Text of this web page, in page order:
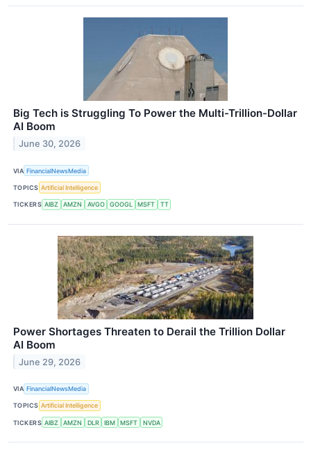
Big Tech is Struggling To Power the Multi-Trillion-Dollar
AI Boom
June 30, 2026
VIA FinancialNewsMedia
TOPICS Artificial Intelligence
TICKERS AIBZ AMZN AVGO GOOGL MSFT TT
Power Shortages Threaten to Derail the Trillion Dollar
AI Boom
June 29, 2026
VIA FinancialNewsMedia
TOPICS Artificial Intelligence
TICKERS AIBZ AMZN DLR IBM MSFT NVDA